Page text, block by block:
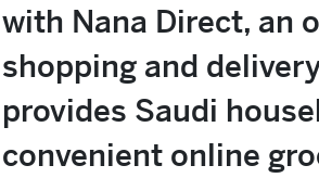
with Nana Direct, an
shopping and
provides Saudi
convenient online